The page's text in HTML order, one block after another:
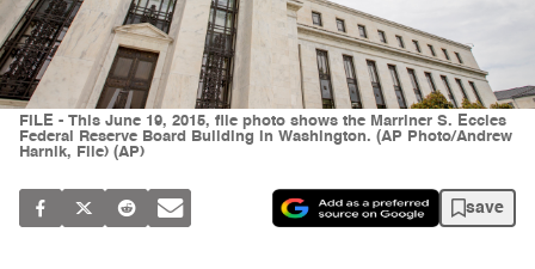
FILE - This June 19, 2015, file photo shows the Marriner S. Eccles
Federal Reserve Board Building in Washington. (AP Photo/Andrew
Harnik, File) (AP)
save